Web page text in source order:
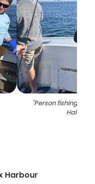
"Person fishing in
Halifax
Harbour